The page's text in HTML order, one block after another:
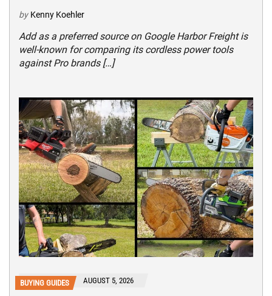
by Kenny Koehler
Add as a preferred source on Google Harbor Freight is
well-known for comparing its cordless power tools
against Pro brands […]
BUYING GUIDES AUGUST 5, 2026